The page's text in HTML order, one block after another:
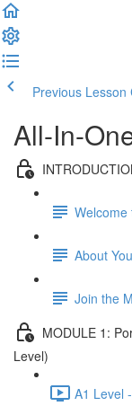
Previous Lesson
All-In-
Welcome
About
Join the
MODULE 1:
Level)
A1 Level